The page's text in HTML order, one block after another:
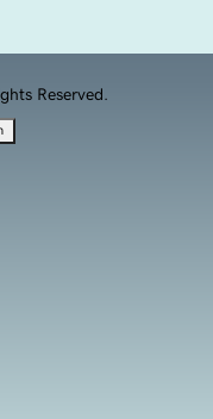
Reserved.